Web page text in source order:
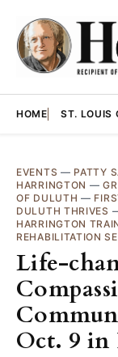
HOME ST. LOUIS
EVENTS — PATTY
HARRINGTON —
OF DULUTH —
DULUTH THRIVES
HARRINGTON
REHABILITATION
Life-
Oct. 9